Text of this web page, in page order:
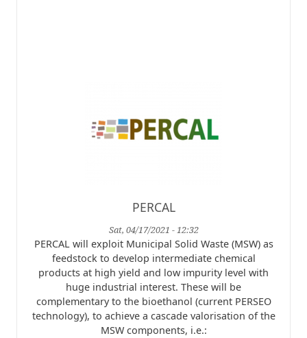
PERCAL
Sat, 04/17/2021 - 12:32
PERCAL will exploit Municipal Solid Waste (MSW) as
feedstock to develop intermediate chemical
products at high yield and low impurity level with
huge industrial interest. These will be
complementary to the bioethanol (current PERSEO
technology), to achieve a cascade valorisation of the
MSW components, i.e.: